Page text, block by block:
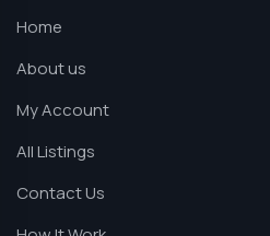
Home
About us
My Account
All Listings
Contact Us